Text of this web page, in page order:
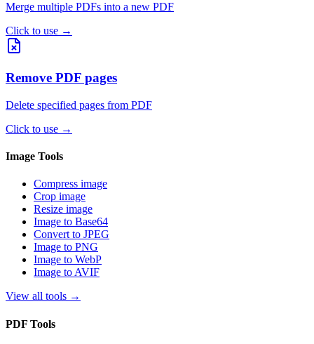
Merge multiple PDFs into a new PDF
Click to use →
Remove PDF pages
Delete specified pages from PDF
Click to use →
Image Tools
Compress image
Crop image
Resize image
Image to Base64
Convert to JPEG
Image to PNG
Image to WebP
Image to AVIF
View all tools →
PDF Tools